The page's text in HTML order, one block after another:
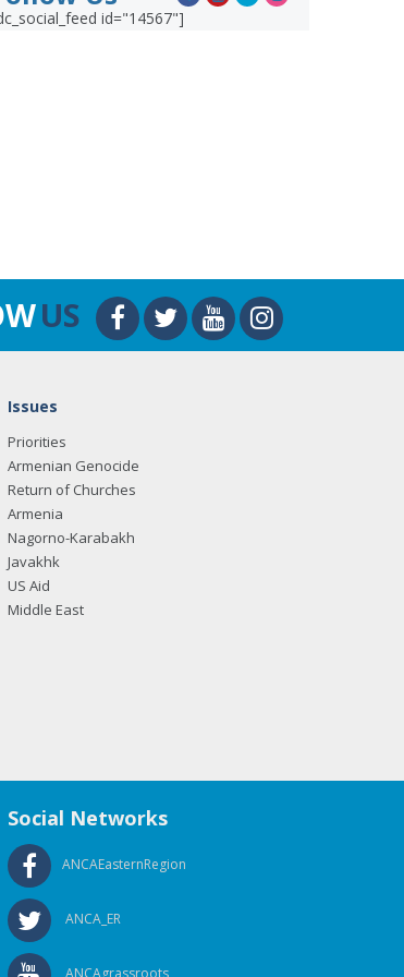
id="14567"]
US
Issues
Priorities
Armenian Genocide
Return of Churches
Armenia
Nagorno-Karabakh
Javakhk
US Aid
Middle East
Social Networks
ANCAEasternRegion
ANCA_ER